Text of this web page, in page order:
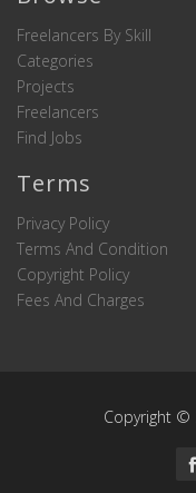
Freelancers By Skill
Categories
Projects
Freelancers
Find Jobs
Terms
Privacy Policy
Terms And Condition
Copyright Policy
Fees And Charges
Copyright ©